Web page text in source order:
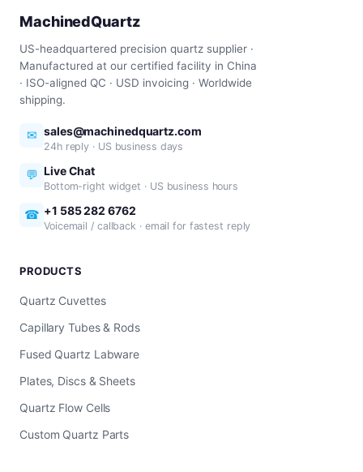
MachinedQuartz
US-headquartered precision quartz supplier ·
Manufactured at our certified facility in China
· ISO-aligned QC · USD invoicing · Worldwide
shipping.
✉ sales@machinedquartz.com
24h reply · US business days
💬 Live Chat
Bottom-right widget · US business hours
☎ +1 585 282 6762
Voicemail / callback · email for fastest reply
PRODUCTS
Quartz Cuvettes
Capillary Tubes & Rods
Fused Quartz Labware
Plates, Discs & Sheets
Quartz Flow Cells
Custom Quartz Parts